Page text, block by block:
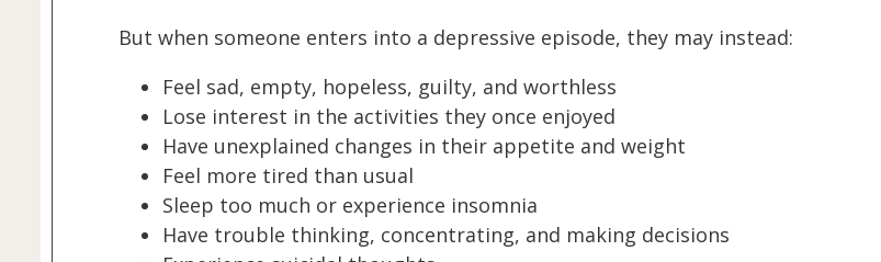
But when someone enters into a depressive episode, they may instead:
Feel sad, empty, hopeless, guilty, and worthless
Lose interest in the activities they once enjoyed
Have unexplained changes in their appetite and weight
Feel more tired than usual
Sleep too much or experience insomnia
Have trouble thinking, concentrating, and making decisions